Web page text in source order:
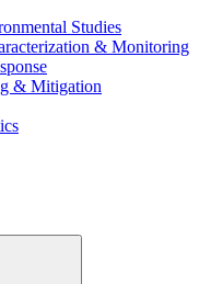
Studies
& Monitoring
& Mitigation